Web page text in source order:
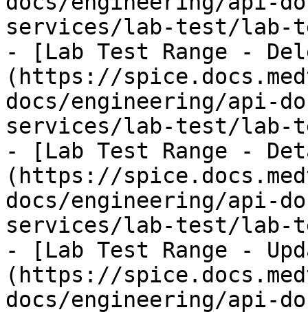
services/lab-test/lab-
- [Lab Test Range -
(https://
docs/engineering/api-
services/lab-test/lab-
- [Lab Test Range -
(https://
docs/engineering/api-
services/lab-test/lab-
- [Lab Test Range -
(https://
docs/engineering/api-